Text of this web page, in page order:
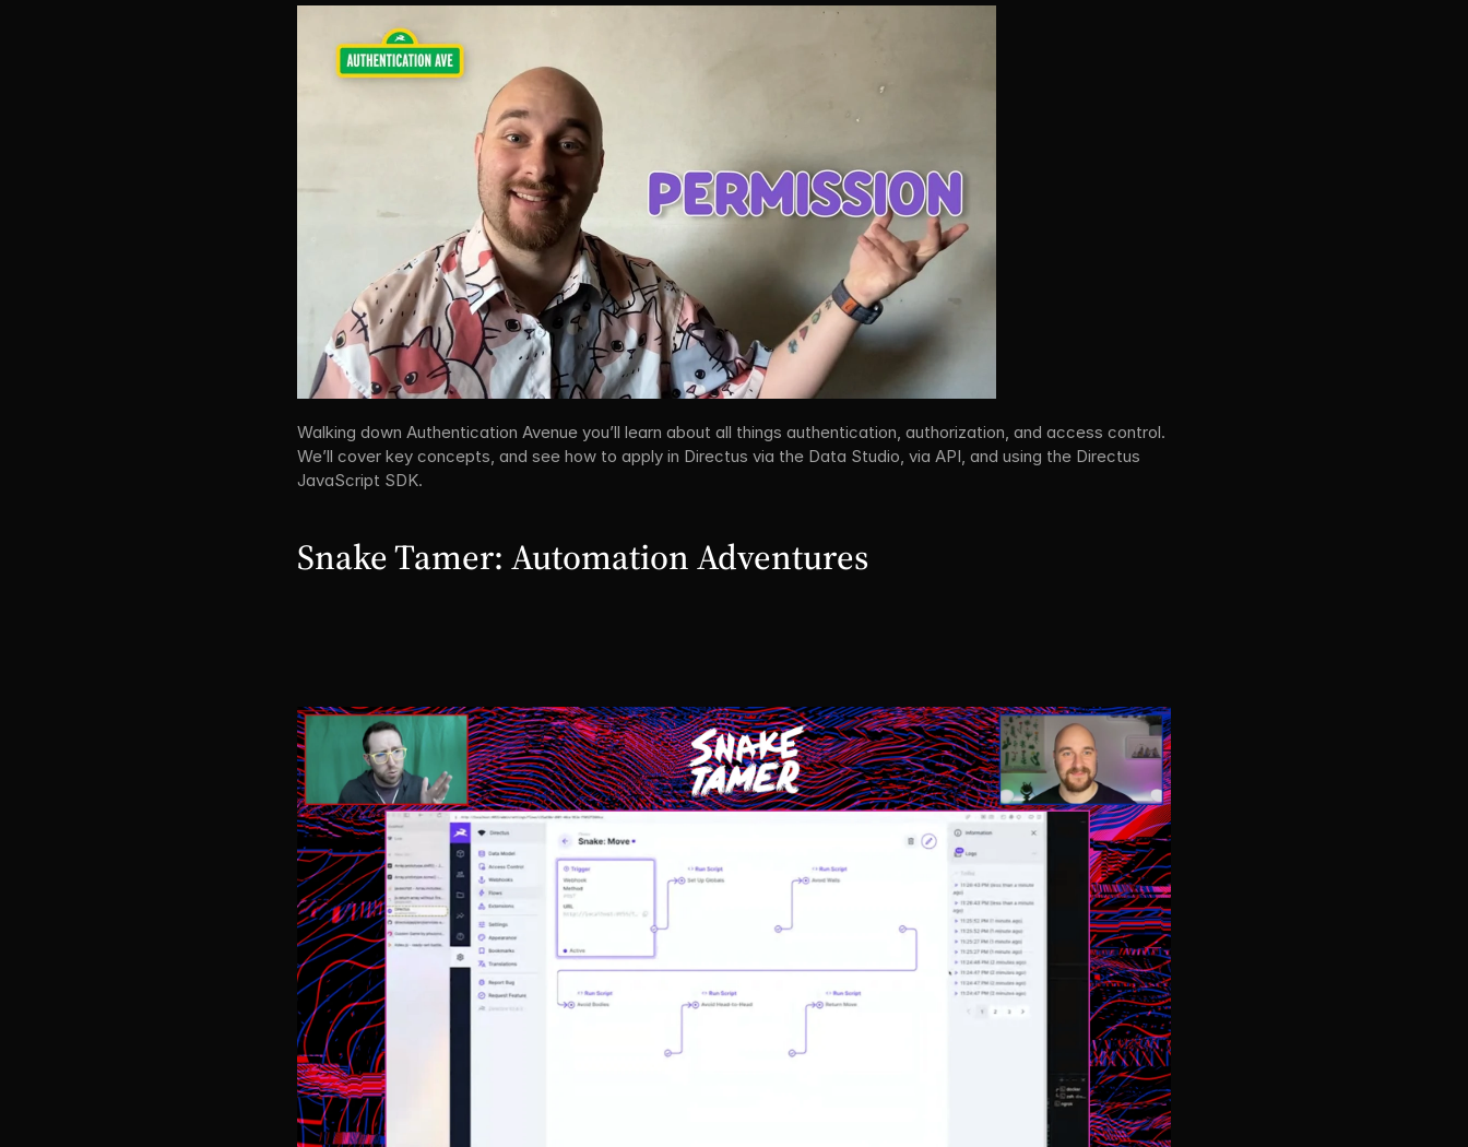
Walking down Authentication Avenue you’ll learn about all things authentication, authorization, and access control.
We’ll cover key concepts, and see how to apply in Directus via the Data Studio, via API, and using the Directus
JavaScript SDK.
Snake Tamer: Automation Adventures